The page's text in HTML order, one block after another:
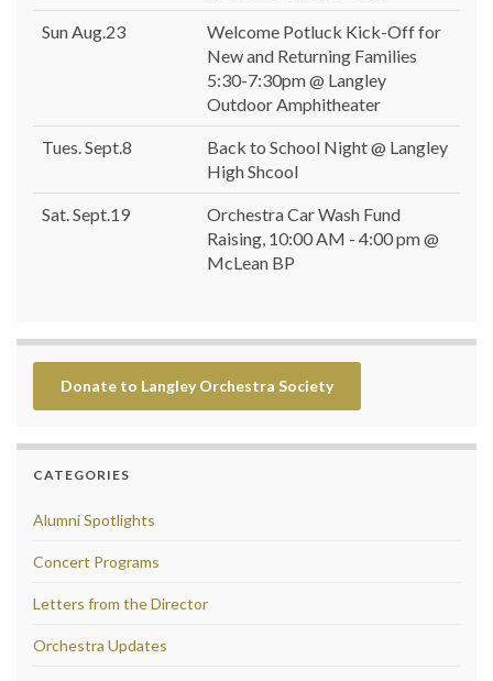
Sun Aug.23
Welcome Potluck Kick-Off for
New and Returning Families
5:30-7:30pm @ Langley
Outdoor Amphitheater
Tues. Sept.8
Back to School Night @ Langley
High Shcool
Sat. Sept.19
Orchestra Car Wash Fund
Raising, 10:00 AM - 4:00 pm @
McLean BP
Donate to Langley Orchestra Society
CATEGORIES
Alumni Spotlights
Concert Programs
Letters from the Director
Orchestra Updates